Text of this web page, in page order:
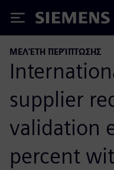
Siemens
ΜΕΛΈΤΗ ΠΕΡΊΠΤΩΣΗΣ
supplier
validation
percent